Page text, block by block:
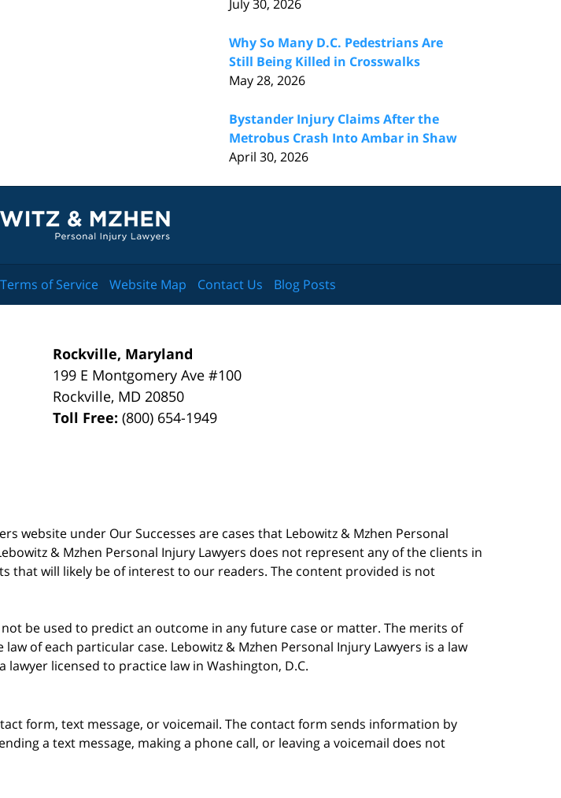
July 30, 2026
Why So Many D.C. Pedestrians Are
Still Being Killed in Crosswalks
May 28, 2026
Bystander Injury Claims After the
Metrobus Crash Into Ambar in Shaw
April 30, 2026
Information
Rockville, Maryland
199 E Montgomery Ave #100
Rockville, MD 20850
Toll Free:(800) 654-1949
website under Our Successes are cases that Lebowitz & Mzhen Personal
& Mzhen Personal Injury Lawyers does not represent any of the clients in
that will likely be of interest to our readers. The content provided is not
be used to predict an outcome in any future case or matter. The merits of
of each particular case. Lebowitz & Mzhen Personal Injury Lawyers is a law
licensed to practice law in Washington, D.C.
Terms of Service Website Map Contact Us Blog Posts
form, text message, or voicemail. The contact form sends information by
a text message, making a phone call, or leaving a voicemail does not